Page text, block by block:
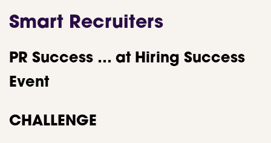
Smart Recruiters
PR Success … at Hiring Success
Event
CHALLENGE